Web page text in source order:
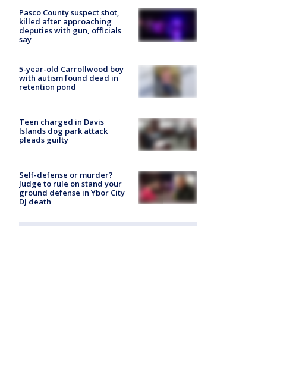
Pasco County suspect shot,
killed after approaching
deputies with gun, officials
say
5-year-old Carrollwood boy
with autism found dead in
retention pond
Teen charged in Davis
Islands dog park attack
pleads guilty
Self-defense or murder?
Judge to rule on stand your
ground defense in Ybor City
DJ death